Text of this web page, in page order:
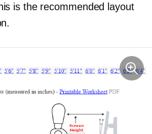
is the recommended layout